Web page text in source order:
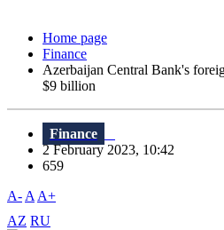
Home page
Finance
Azerbaijan Central Bank's
$9 billion
Finance
2 February 2023, 10:42
659
A- A A+
AZ RU